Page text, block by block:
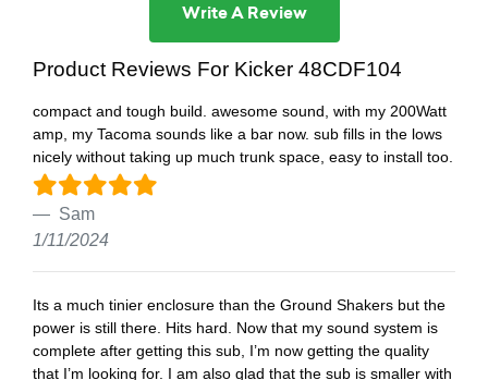
Write A Review
Product Reviews For Kicker 48CDF104
compact and tough build. awesome sound, with my 200Watt
amp, my Tacoma sounds like a bar now. sub fills in the lows
nicely without taking up much trunk space, easy to install too.
Sam
1/11/2024
Its a much tinier enclosure than the Ground Shakers but the
power is still there. Hits hard. Now that my sound system is
complete after getting this sub, I’m now getting the quality
that I’m looking for. I am also glad that the sub is smaller with